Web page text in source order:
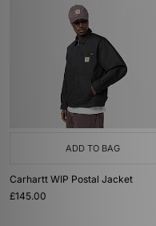
ADD TO BAG
Carhartt WIP Postal Jacket
£145.00